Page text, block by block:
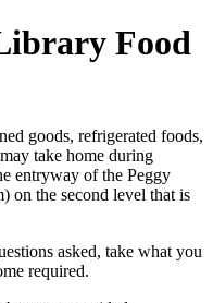
Food
goods, refrigerated foods,
take home during
entryway of the Peggy
on the second level that is
asked, take what you
required.